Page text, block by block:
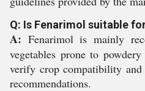
Q: Is Fenarimol suitable
A: Fenarimol is mainly
vegetables prone to
verify crop compatibility
recommendations.